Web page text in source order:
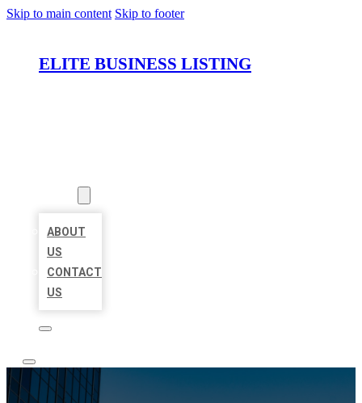
Skip to main content Skip to footer
ELITE BUSINESS LISTING
ABOUT
US
CONTACT
US